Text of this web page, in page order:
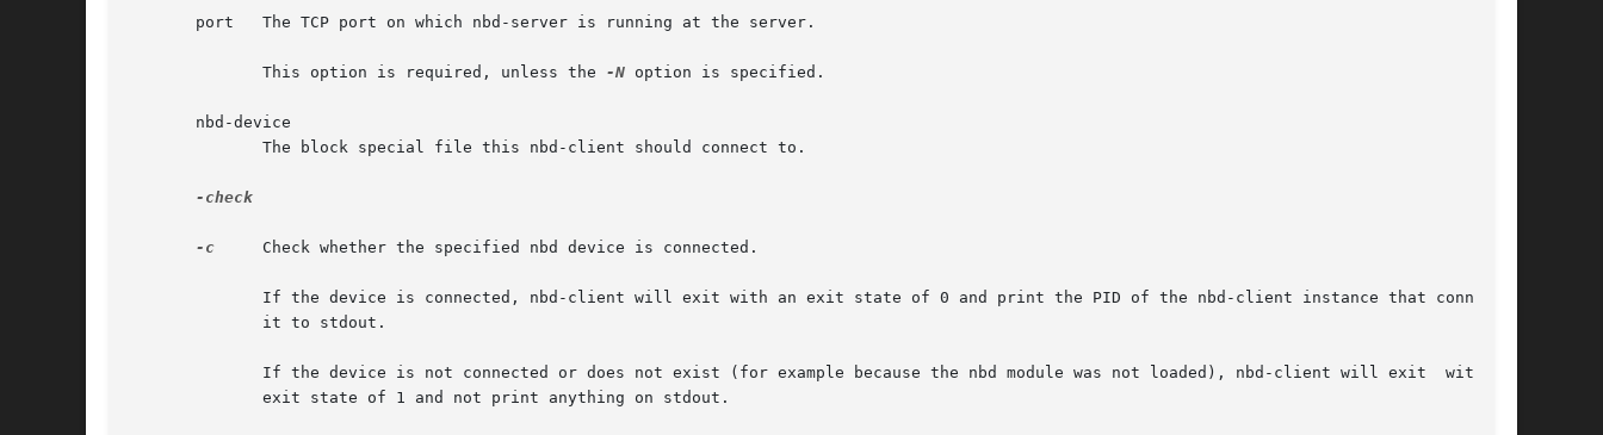
       port   The TCP port on which nbd-server is running at the server.
	      This option is required, unless the
-N option is specified.
       nbd-device
-check
-c
     Check whether the specified nbd device is connected.